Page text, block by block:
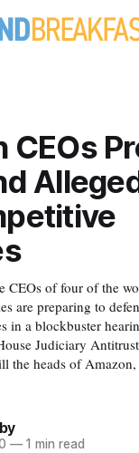
CEOs
of four of the
are preparing to
in a blockbuster
Judiciary
the heads of
—1 min read